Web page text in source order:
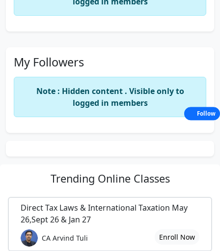
My Followers
Note : Hidden content . Visible only to
logged in members
Trending Online Classes
Direct Tax Laws & International Taxation May
26,Sept 26 & Jan 27
CA Arvind Tuli Enroll Now
Follow